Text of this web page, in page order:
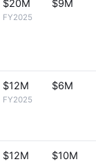
$20M
FY2025
$9M
$12M
FY2025
$6M
$12M $10M